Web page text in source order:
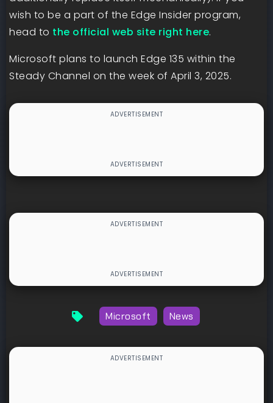
wish to be a part of the Edge Insider program,
head to the official web site right here.
Microsoft plans to launch Edge 135 within the
Steady Channel on the week of April 3, 2025.
Microsoft News